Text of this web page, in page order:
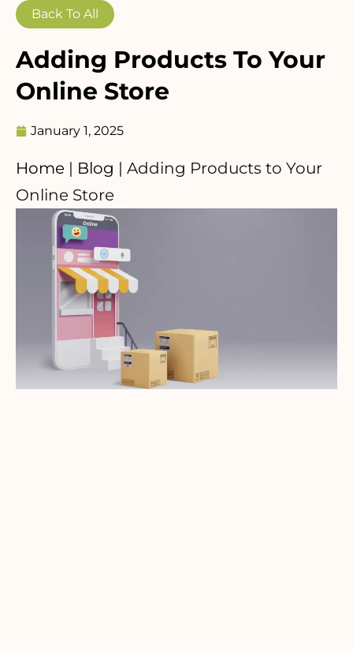
Back To All
Adding Products To Your
Online Store
January 1, 2025
Home | Blog | Adding Products to Your
Online Store